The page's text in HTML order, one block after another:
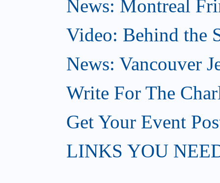
News: Montreal
Video: Behind the
News: Vancouver
Write For The
Get Your Event
LINKS YOU